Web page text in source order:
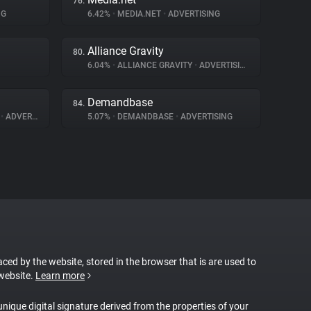
6.42% • MEDIA.NET • ADVERTISING
80. Alliance Gravity
6.04% • ALLIANCE GRAVITY • ADVERTISING
• ADVERTISING
84. Demandbase
5.07% • DEMANDBASE • ADVERTISING
by the website, stored in the browser that is are used to
Learn more
digital signature derived from the properties of your